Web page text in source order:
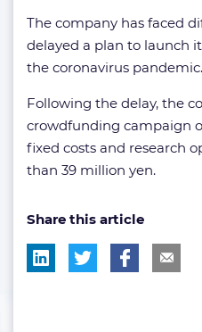
The company has faced
delayed a plan to launch
the coronavirus pandemic.
Following the delay, the
crowdfunding campaign
fixed costs and research
than 39 million yen.
Share this article